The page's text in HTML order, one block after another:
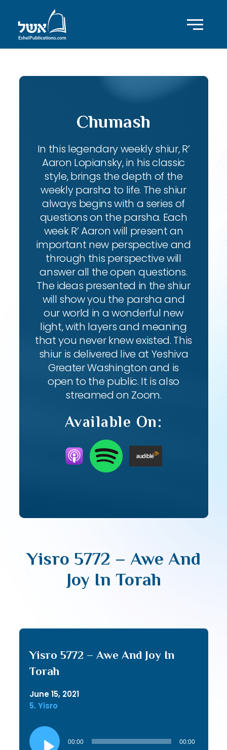
Chumash
In this legendary weekly shiur, R’
Aaron Lopiansky, in his classic
style, brings the depth of the
weekly parsha to life. The shiur
always begins with a series of
questions on the parsha. Each
week R’ Aaron will present an
important new perspective and
through this perspective will
answer all the open questions.
The ideas presented in the shiur
will show you the parsha and
our world in a wonderful new
light, with layers and meaning
that you never knew existed. This
shiur is delivered live at Yeshiva
Greater Washington and is
open to the public. It is also
streamed on Zoom.
Available On:
Yisro 5772 – Awe And
Joy In Torah
Yisro 5772 – Awe And Joy In
Torah
June 15, 2021
5. Yisro
Audio
Player
00:00 00:00